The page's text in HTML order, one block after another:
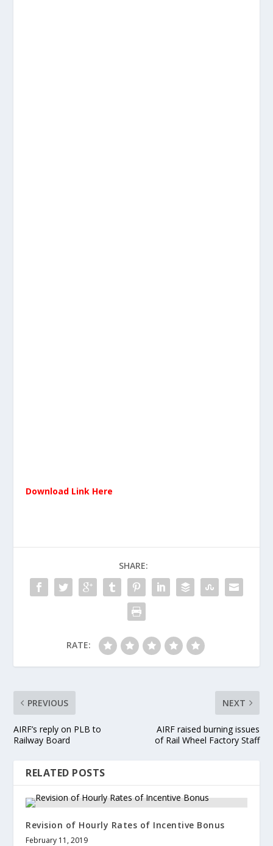
Download Link Here
SHARE:
RATE:
PREVIOUS
AIRF’s reply on PLB to
Railway Board
NEXT
AIRF raised burning issues
of Rail Wheel Factory Staff
RELATED POSTS
Revision of Hourly Rates of Incentive Bonus
February 11, 2019